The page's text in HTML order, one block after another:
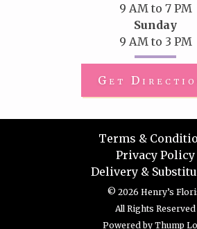
9 AM to 7 PM
Sunday
9 AM to 3 PM
Get
Terms &
Privacy Policy
Delivery &
© 2026 Henry’s
All Rights Reserved
Powered by Thump